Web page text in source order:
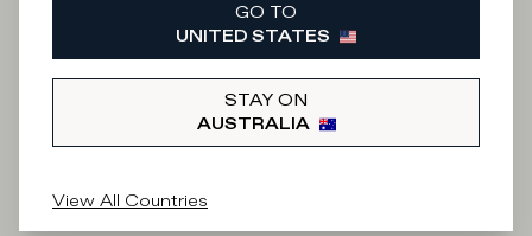
Iscriviti alla
Newsletter
What category are you interested in?
GO TO
UNITED STATES
STAY ON
AUSTRALIA
View All Countries